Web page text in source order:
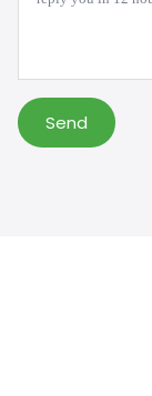
Send